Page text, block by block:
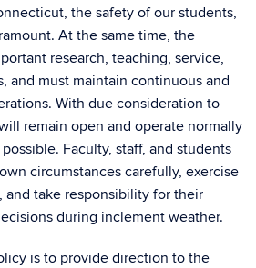
the safety of our students,
At the same time, the
research, teaching, service,
and must maintain continuous and
With due consideration to
remain open and operate normally
Faculty, staff, and students
circumstances carefully, exercise
and take responsibility for their
during inclement weather.
is to provide direction to the